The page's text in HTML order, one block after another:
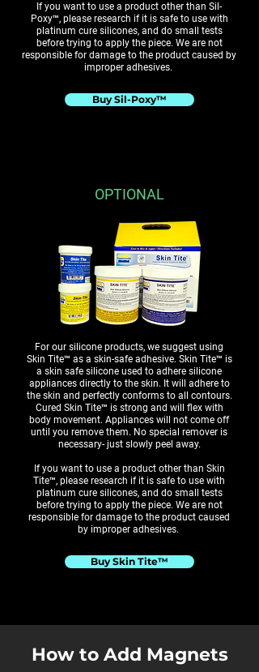
If you want to use a product other than Sil-
Poxy™, please research if it is safe to use with
platinum cure silicones, and do small tests
before trying to apply the piece. We are not
responsible for damage to the product caused by
improper adhesives.
Buy Sil-Poxy™
OPTIONAL
For our silicone products, we suggest using
Skin Tite™ as a skin-safe adhesive. Skin Tite™ is
a skin safe silicone used to adhere silicone
appliances directly to the skin. It will adhere to
the skin and perfectly conforms to all contours.
Cured Skin Tite™ is strong and will flex with
body movement. Appliances will not come off
until you remove them. No special remover is
necessary- just slowly peel away.
If you want to use a product other than Skin
Tite™, please research if it is safe to use with
platinum cure silicones, and do small tests
before trying to apply the piece. We are not
responsible for damage to the product caused
by improper adhesives.
Buy Skin Tite™
How to Add Magnets